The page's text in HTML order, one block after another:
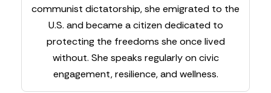
communist dictatorship, she emigrated to the
U.S. and became a citizen dedicated to
protecting the freedoms she once lived
without. She speaks regularly on civic
engagement, resilience, and wellness.